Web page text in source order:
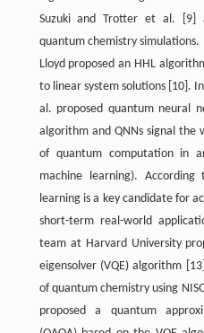
Suzuki and Trotter et al. [9]
quantum chemistry simulations.
Lloyd proposed an HHL
to linear system solutions [10].
al. proposed quantum neural
algorithm and QNNs signal
of quantum computation in
machine learning).
learning is a key candidate for
short-term real-world
team at Harvard University
eigensolver (VQE) algorithm
of quantum chemistry using
proposed a quantum